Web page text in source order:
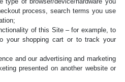
process, search terms you use
of this Site – for example, to
your shopping cart or to track your
and our advertising and marketing
presented on another website or